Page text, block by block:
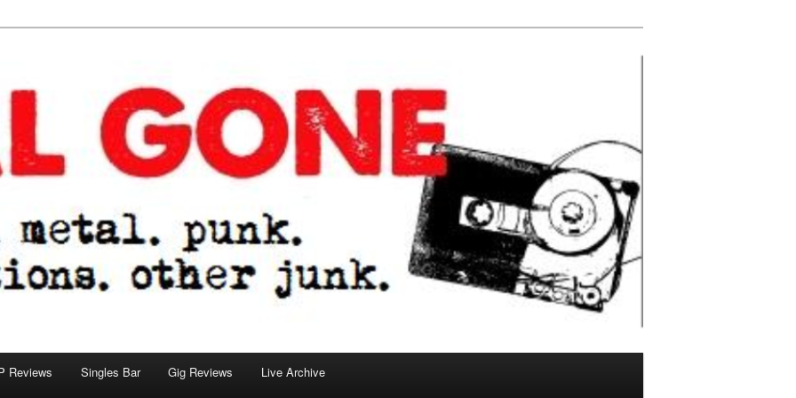
Reviews Singles Bar Gig Reviews Live Archive